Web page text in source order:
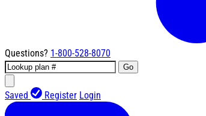
Questions? 1-800-528-8070
Go
Saved Register Login